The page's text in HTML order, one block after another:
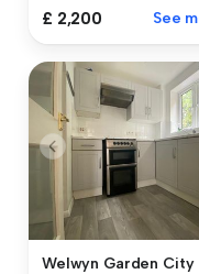
£ 2,200 See
Welwyn Garden City